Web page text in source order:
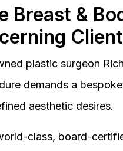
Breast &
plastic surgeon
demands a
aesthetic desires.
class, board-